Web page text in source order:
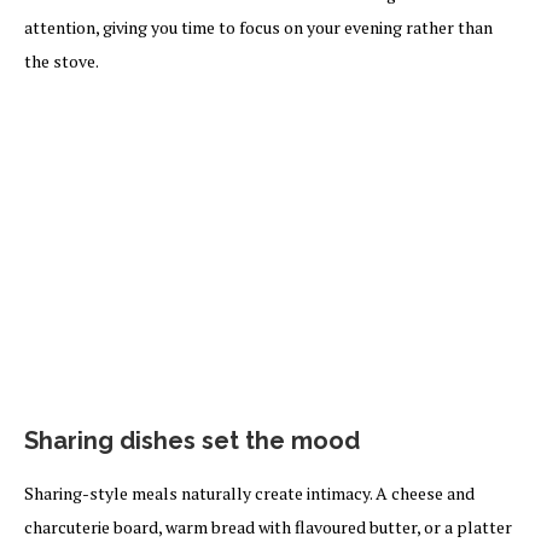
attention, giving you time to focus on your evening rather than
the stove.
Sharing dishes set the mood
Sharing-style meals naturally create intimacy. A cheese and
charcuterie board, warm bread with flavoured butter, or a platter